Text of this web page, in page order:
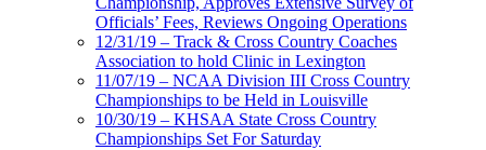
Officials’ Fees, Reviews Ongoing Operations
12/31/19 – Track & Cross Country Coaches
Association to hold Clinic in Lexington
11/07/19 – NCAA Division III Cross Country
Championships to be Held in Louisville
10/30/19 – KHSAA State Cross Country
Championships Set For Saturday